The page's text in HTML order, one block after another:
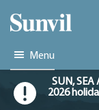
Menu
SUN, SEA
2026